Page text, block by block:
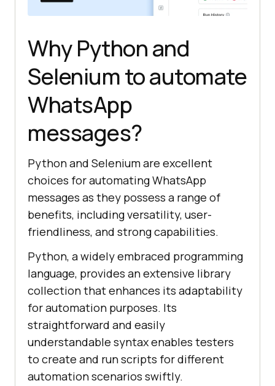
Why Python and
Selenium to automate
WhatsApp
messages?
Python and Selenium are excellent
choices for automating WhatsApp
messages as they possess a range of
benefits, including versatility, user-
friendliness, and strong capabilities.
Python, a widely embraced programming
language, provides an extensive library
collection that enhances its adaptability
for automation purposes. Its
straightforward and easily
understandable syntax enables testers
to create and run scripts for different
automation scenarios swiftly.